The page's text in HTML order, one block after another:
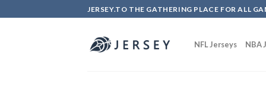
to
JERSEY.TO THE GATHERING PLACE FOR ALL
NFL Jerseys NBA